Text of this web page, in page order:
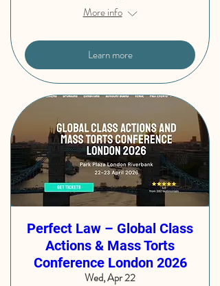
More info
Learn more
Perfect Law – Global Class
Actions & Mass Torts
Conference London 2026
Wed, Apr 22